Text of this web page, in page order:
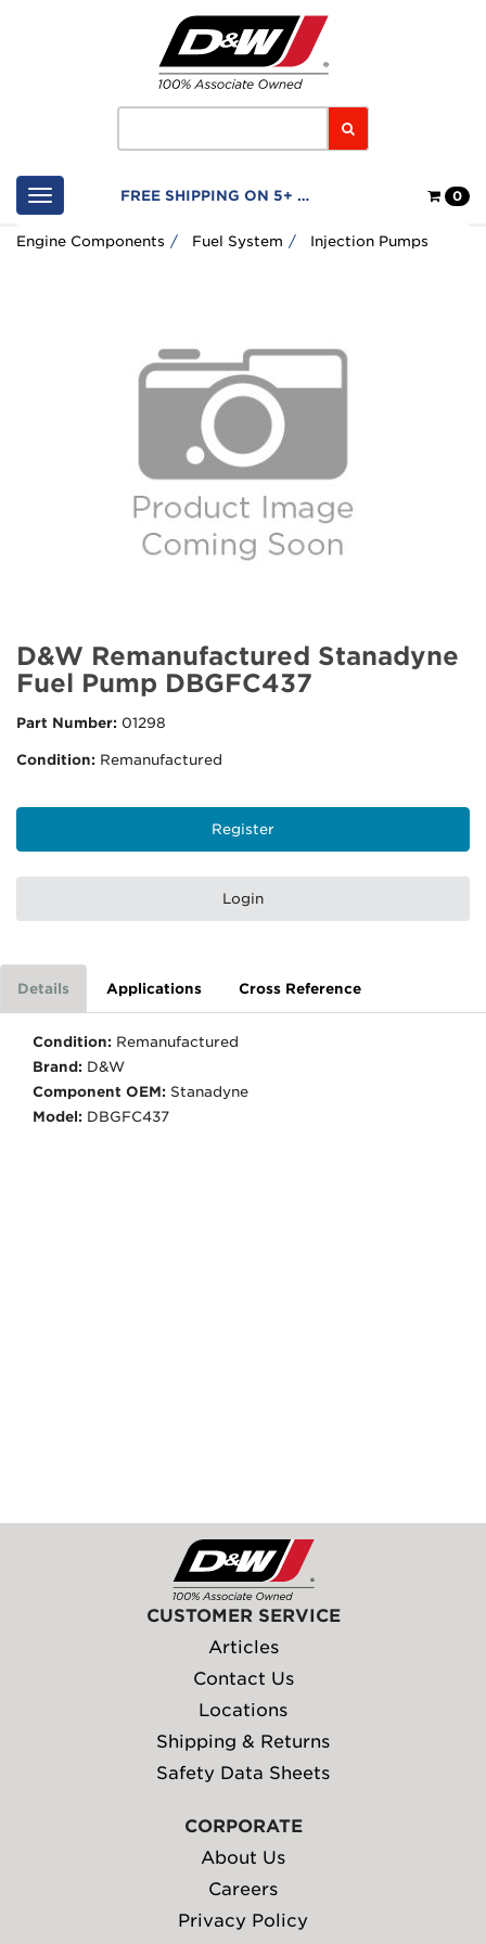
Home
Logo
FREE SHIPPING ON 5+ FILTERS 0
Engine Components Fuel System Injection Pumps
D&W Remanufactured Stanadyne
Fuel Pump DBGFC437
Part Number: 01298
Condition: Remanufactured
Register
Login
Details Applications Cross Reference
Condition: Remanufactured
Brand: D&W
Component OEM: Stanadyne
Model: DBGFC437
CUSTOMER SERVICE
Articles
Contact Us
Locations
Shipping & Returns
Safety Data Sheets
CORPORATE
About Us
Careers
Privacy Policy